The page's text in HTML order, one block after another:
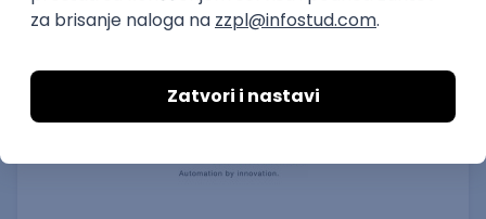
AWS Azure Microservices